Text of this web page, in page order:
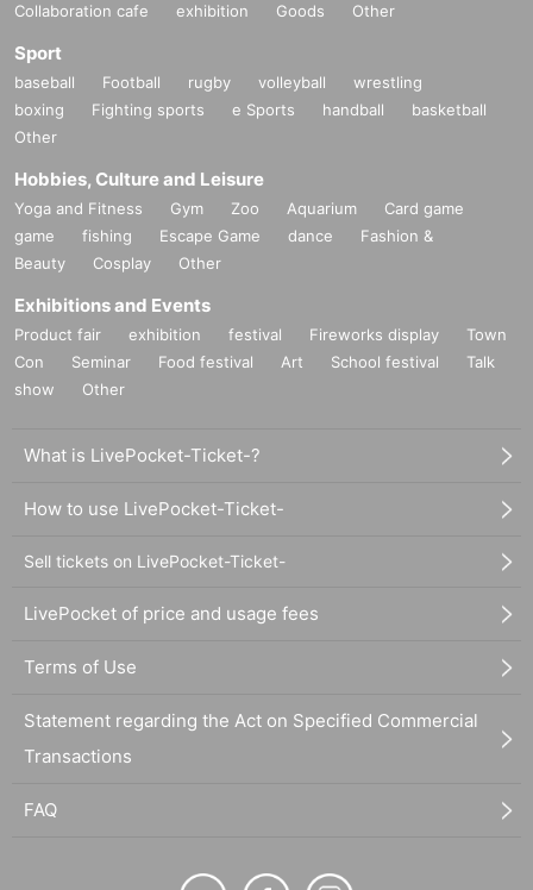
Collaboration cafe exhibition Goods Other
Sport
baseball Football rugby volleyball
wrestling
boxing
Fighting sports e Sports handball
basketball
Other
Hobbies, Culture and Leisure
Yoga and Fitness Gym Zoo Aquarium
Card game
game
fishing Escape Game dance
Fashion &
Beauty
Cosplay Other
Exhibitions and Events
Product fair exhibition festival Fireworks display
Town
Con
Seminar Food festival Art School festival
Talk
show
Other
What is LivePocket-Ticket-?
How to use LivePocket-Ticket-
Sell tickets on LivePocket-Ticket-
LivePocket of price and usage fees
Terms of Use
Statement regarding the Act on Specified Commercial
Transactions
FAQ